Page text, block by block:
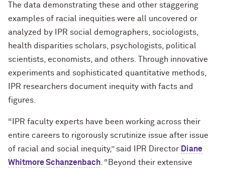
The data demonstrating these and other staggering
examples of racial inequities were all uncovered or
analyzed by IPR social demographers, sociologists,
health disparities scholars, psychologists, political
scientists, economists, and others. Through innovative
experiments and sophisticated quantitative methods,
IPR researchers document inequity with facts and
figures.
“IPR faculty experts have been working across their
entire careers to rigorously scrutinize issue after issue
of racial and social inequity,” said IPR Director Diane
Whitmore Schanzenbach . “Beyond their extensive